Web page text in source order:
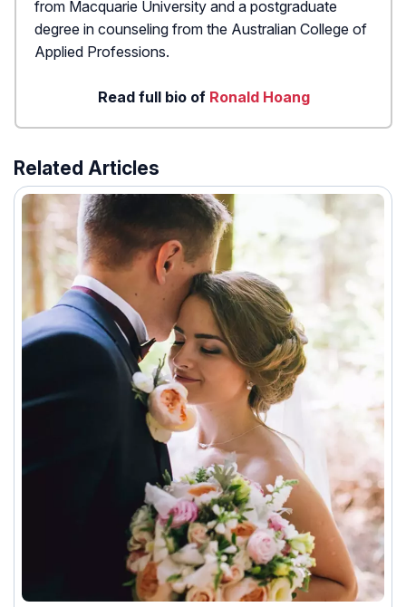
from Macquarie University and a postgraduate
degree in counseling from the Australian College of
Applied Professions.
Read full bio of Ronald Hoang
Related Articles